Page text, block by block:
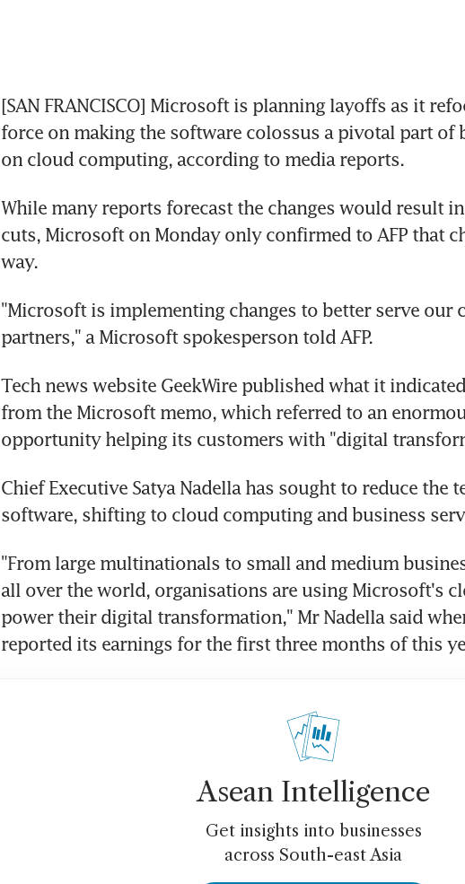
[SAN FRANCISCO] Microsoft is planning layoffs as it
force on making the software colossus a pivotal part of
on cloud computing, according to media reports.
While many reports forecast the changes would result
cuts, Microsoft on Monday only confirmed to AFP that
way.
"Microsoft is implementing changes to better serve our
partners," a Microsoft spokesperson told AFP.
Tech news website GeekWire published what it
from the Microsoft memo, which referred to an
opportunity helping its customers with "digital
Chief Executive Satya Nadella has sought to reduce the
software, shifting to cloud computing and business
"From large multinationals to small and medium
all over the world, organisations are using Microsoft's
power their digital transformation," Mr Nadella said
reported its earnings for the first three months of this
Asean Intelligence
Get insights into businesses
across South-east Asia